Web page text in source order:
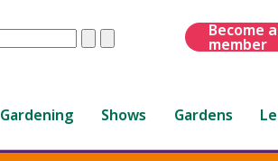
ClearSubmit
Become a
member
Gardening Shows Gardens